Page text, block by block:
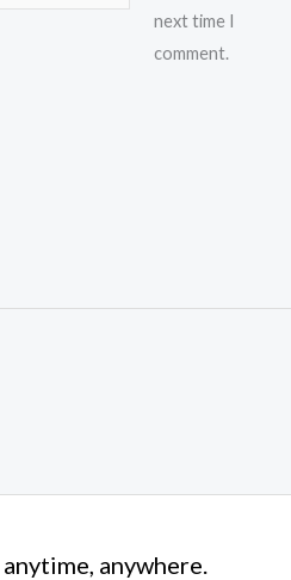
next time I
comment.
anywhere.